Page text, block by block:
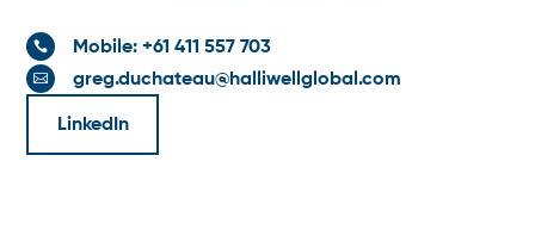
 Mobile: +61 411 557 703
 greg.duchateau@halliwellglobal.com
LinkedIn